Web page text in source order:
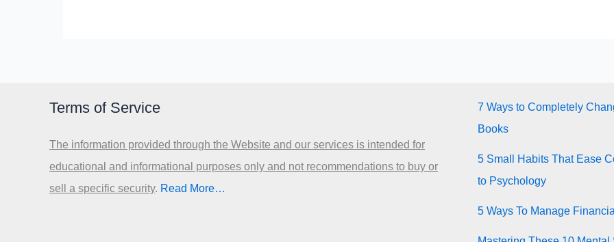
Terms of Service
The information provided through the Website and our services is intended for
educational and informational purposes only and not recommendations to buy or
sell a specific security.​ Read More…
7 Ways to Completely
Books
5 Small Habits That Ease
to Psychology
5 Ways To Manage